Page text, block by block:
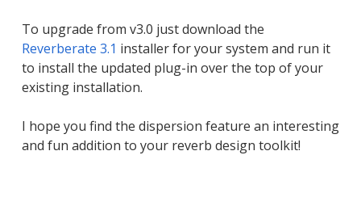
To upgrade from v3.0 just download the
Reverberate 3.1 installer for your system and run it
to install the updated plug-in over the top of your
existing installation.
I hope you find the dispersion feature an interesting
and fun addition to your reverb design toolkit!